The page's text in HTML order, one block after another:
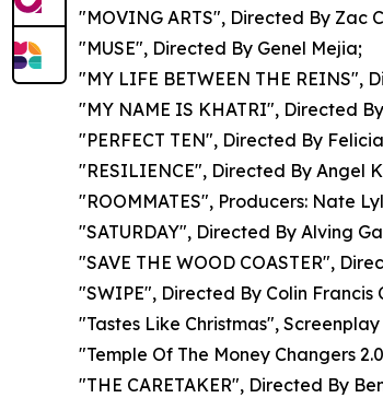
"MOVING ARTS", Directed By Zac
"MUSE", Directed By Genel Mejia;
"MY LIFE BETWEEN THE REINS",
"MY NAME IS KHATRI", Directed
"PERFECT TEN", Directed By
"RESILIENCE", Directed By Angel
"ROOMMATES", Producers: Nate
"SATURDAY", Directed By Alving
"SAVE THE WOOD COASTER",
"SWIPE", Directed By Colin Francis
"Tastes Like Christmas",
"Temple Of The Money Changers
"THE CARETAKER", Directed By